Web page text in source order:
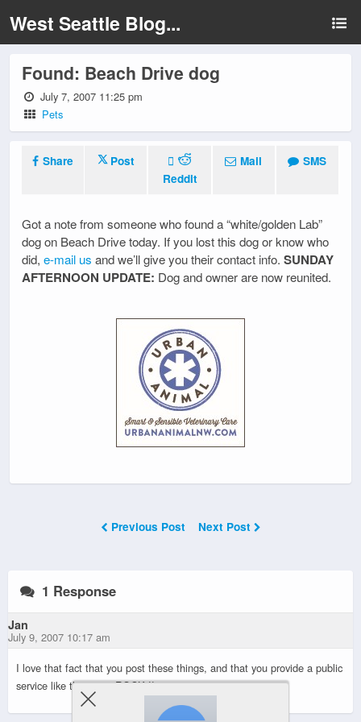
West Seattle Blog...
Found: Beach Drive dog
July 7, 2007 11:25 pm
Pets
Share
Post
Reddit
Mail SMS
Got a note from someone who found a “white/golden Lab”
dog on Beach Drive today. If you lost this dog or know who
did, e-mail us and we’ll give you their contact info. SUNDAY
AFTERNOON UPDATE: Dog and owner are now reunited.
Previous Post Next Post
1 Response
Jan
July 9, 2007 10:17 am
I love that fact that you post these things, and that you provide a public
service like this…you ROCK !!